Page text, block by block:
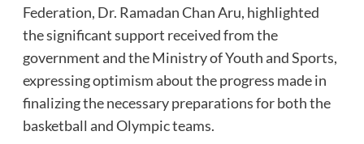
Federation, Dr. Ramadan Chan Aru, highlighted
the significant support received from the
government and the Ministry of Youth and Sports,
expressing optimism about the progress made in
finalizing the necessary preparations for both the
basketball and Olympic teams.